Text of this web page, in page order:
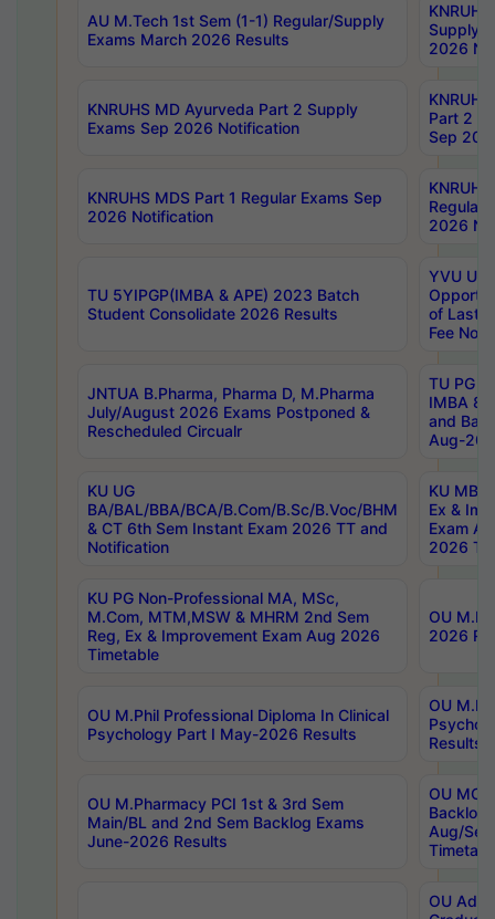
AU M.Tech 1st Sem (1-1) Regular/Supply
Exams March 2026 Results
Supply
2026
KNRUHS MD Ayurveda Part 2 Supply
Exams Sep 2026 Notification
Part 2
Sep
KNRUHS MDS Part 1 Regular Exams Sep
2026 Notification
Regular
2026
TU 5YIPGP(IMBA & APE) 2023 Batch
Student Consolidate 2026 Results
YVU UG
of Last
Fee
JNTUA B.Pharma, Pharma D, M.Pharma
July/August 2026 Exams Postponed &
Rescheduled Circualr
TU PG
IMBA
and
Aug-
KU UG
BA/BAL/BBA/BCA/B.Com/B.Sc/B.Voc/BHM
& CT 6th Sem Instant Exam 2026 TT and
Notification
KU MBA
Ex &
Exam
2026
KU PG Non-Professional MA, MSc,
M.Com, MTM,MSW & MHRM 2nd Sem
Reg, Ex & Improvement Exam Aug 2026
Timetable
OU
2026
OU M.Phil Professional Diploma In Clinical
Psychology Part I May-2026 Results
OU
Results
OU M.Pharmacy PCI 1st & 3rd Sem
Main/BL and 2nd Sem Backlog Exams
June-2026 Results
OU
Backlog
Aug/
OU